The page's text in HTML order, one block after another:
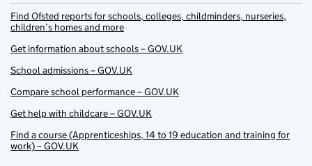
Find Ofsted reports for schools, colleges, childminders, nurseries,
children’s homes and more
Get information about schools – GOV.UK
School admissions – GOV.UK
Compare school performance – GOV.UK
Get help with childcare – GOV.UK
Find a course (Apprenticeships, 14 to 19 education and training for
work) – GOV.UK